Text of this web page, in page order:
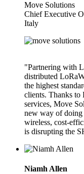
Move Solutions
Chief Executive
Italy
"Partnering with
distributed
the highest
clients. Thanks to
services, Move
new way of
wireless, cost-
is disrupting the
Niamh Allen